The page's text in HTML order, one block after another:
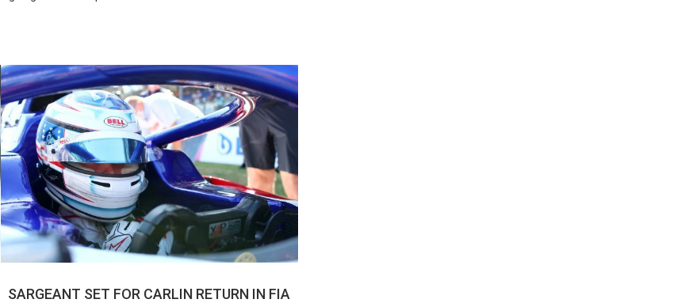
SARGEANT SET FOR CARLIN RETURN IN FIA